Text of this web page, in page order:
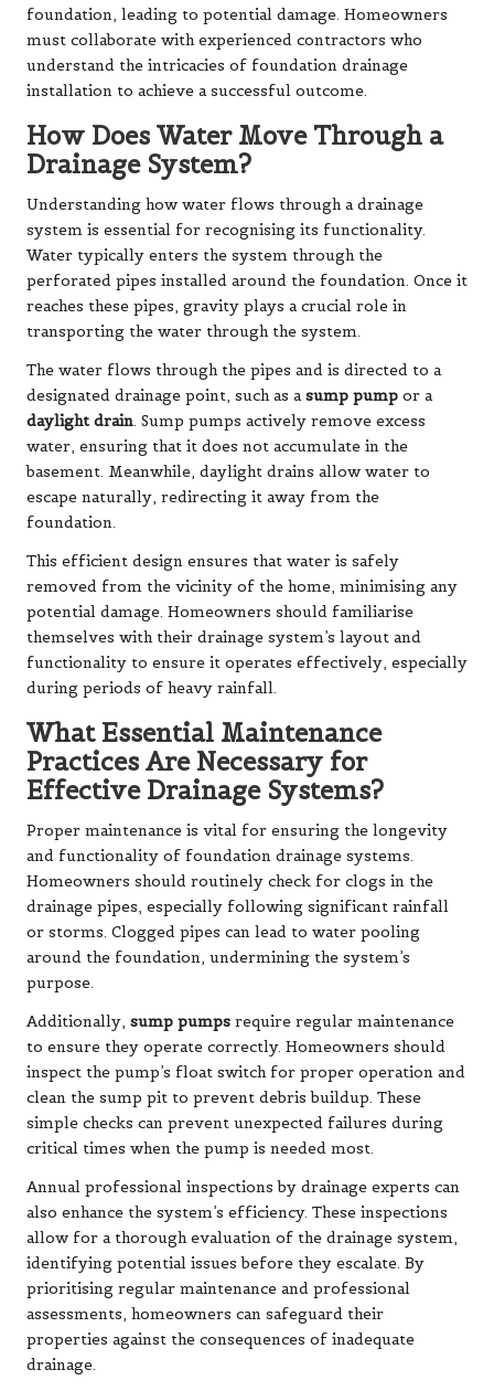
foundation, leading to potential damage. Homeowners
must collaborate with experienced contractors who
understand the intricacies of foundation drainage
installation to achieve a successful outcome.
How Does Water Move Through a
Drainage System?
Understanding how water flows through a drainage
system is essential for recognising its functionality.
Water typically enters the system through the
perforated pipes installed around the foundation. Once it
reaches these pipes, gravity plays a crucial role in
transporting the water through the system.
The water flows through the pipes and is directed to a
designated drainage point, such as asump pump or a
daylight drain. Sump pumps actively remove excess
water, ensuring that it does not accumulate in the
basement. Meanwhile, daylight drains allow water to
escape naturally, redirecting it away from the
foundation.
This efficient design ensures that water is safely
removed from the vicinity of the home, minimising any
potential damage. Homeowners should familiarise
themselves with their drainage system’s layout and
functionality to ensure it operates effectively, especially
during periods of heavy rainfall.
What Essential Maintenance
Practices Are Necessary for
Effective Drainage Systems?
Proper maintenance is vital for ensuring the longevity
and functionality of foundation drainage systems.
Homeowners should routinely check for clogs in the
drainage pipes, especially following significant rainfall
or storms. Clogged pipes can lead to water pooling
around the foundation, undermining the system’s
purpose.
Additionally, sump pumps require regular maintenance
to ensure they operate correctly. Homeowners should
inspect the pump’s float switch for proper operation and
clean the sump pit to prevent debris buildup. These
simple checks can prevent unexpected failures during
critical times when the pump is needed most.
Annual professional inspections by drainage experts can
also enhance the system’s efficiency. These inspections
allow for a thorough evaluation of the drainage system,
identifying potential issues before they escalate. By
prioritising regular maintenance and professional
assessments, homeowners can safeguard their
properties against the consequences of inadequate
drainage.